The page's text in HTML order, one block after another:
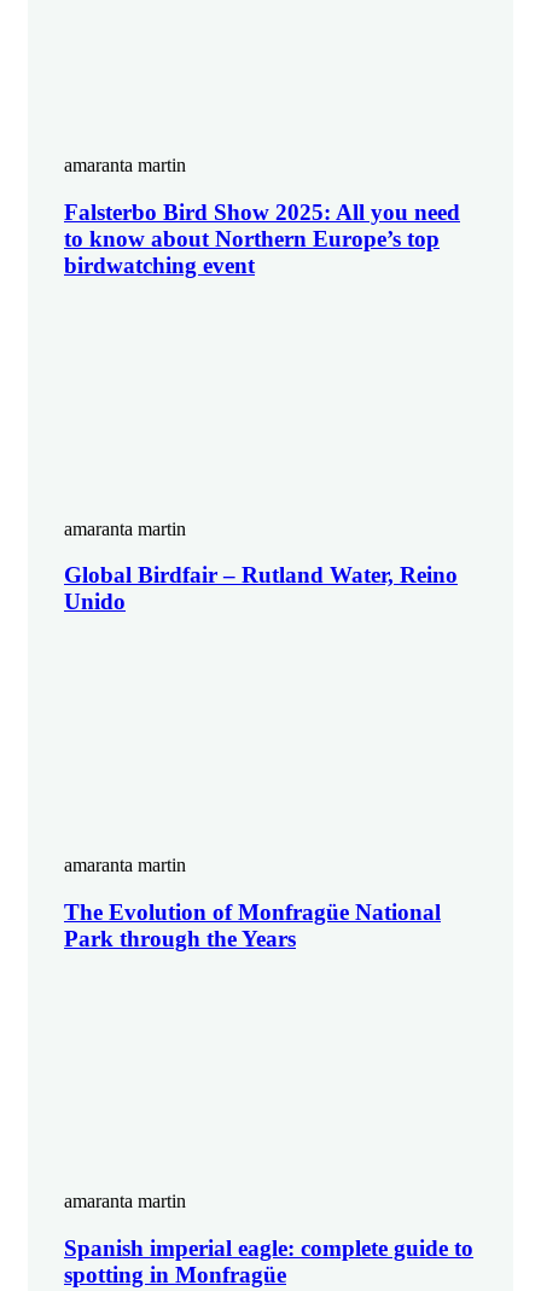
amaranta martin
Falsterbo Bird Show 2025: All you need
to know about Northern Europe’s top
birdwatching event
amaranta martin
Global Birdfair – Rutland Water, Reino
Unido
amaranta martin
The Evolution of Monfragüe National
Park through the Years
amaranta martin
Spanish imperial eagle: complete guide to
spotting in Monfragüe